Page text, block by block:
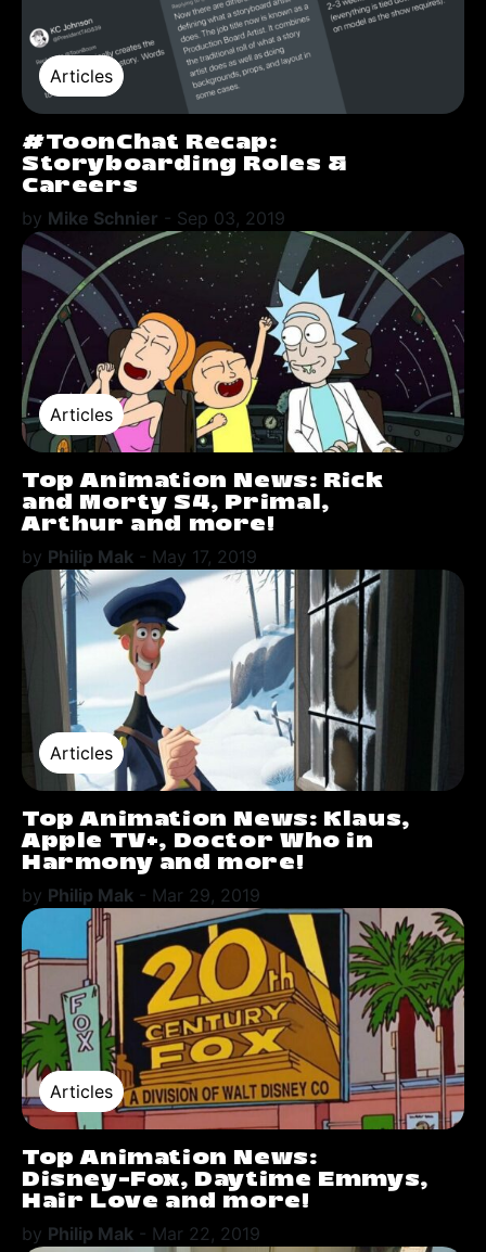
Articles
#ToonChat Recap:
Storyboarding Roles &
Careers
by Mike Schnier - Sep 03, 2019
Articles
Top Animation News: Rick
and Morty S4, Primal,
Arthur and more!
by Philip Mak - May 17, 2019
Articles
Top Animation News: Klaus,
Apple TV+, Doctor Who in
Harmony and more!
by Philip Mak - Mar 29, 2019
Articles
Top Animation News:
Disney-Fox, Daytime Emmys,
Hair Love and more!
by Philip Mak - Mar 22, 2019